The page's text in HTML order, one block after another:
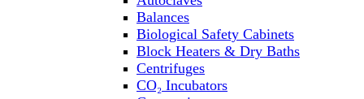
Balances
Biological Safety Cabinets
Block Heaters & Dry Baths
Centrifuges
CO₂ Incubators